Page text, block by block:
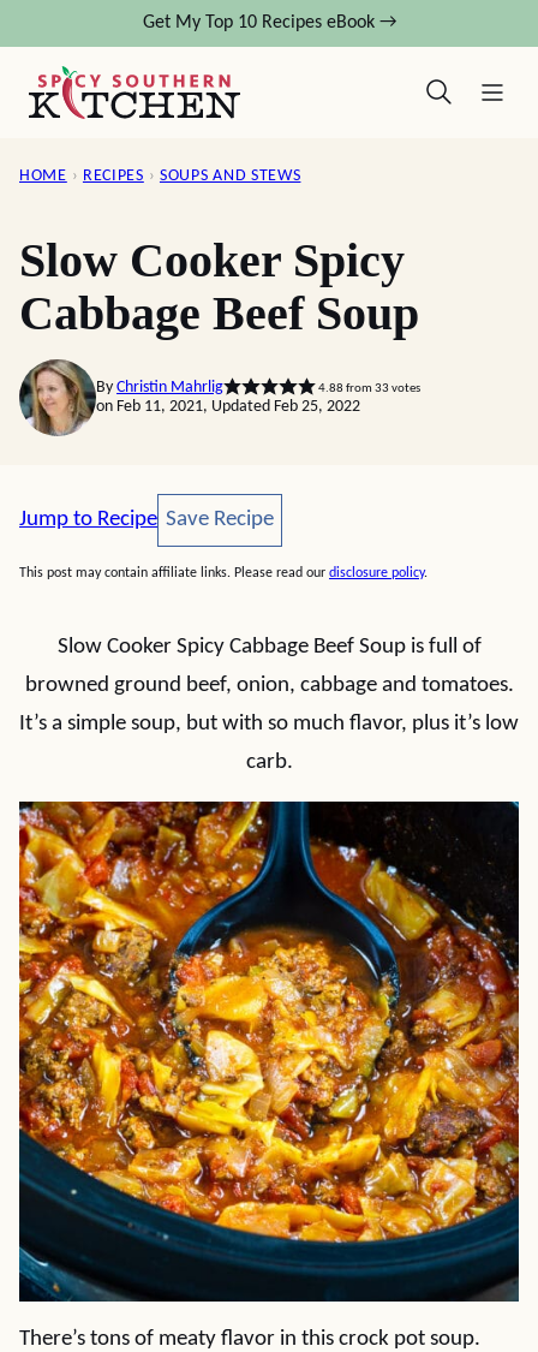
content
Get My Top 10 Recipes eBook →
HOME › RECIPES › SOUPS AND STEWS
Slow Cooker Spicy
Cabbage Beef Soup
By Christin Mahrlig 4.88 from 33 votes
on Feb 11, 2021, Updated Feb 25, 2022
Jump to Recipe Save Recipe
Save Recipe
This post may contain affiliate links. Please read our disclosure policy.
Slow Cooker Spicy Cabbage Beef Soup is full of
browned ground beef, onion, cabbage and tomatoes.
It’s a simple soup, but with so much flavor, plus it’s low
carb.
There’s tons of meaty flavor in this crock pot soup.